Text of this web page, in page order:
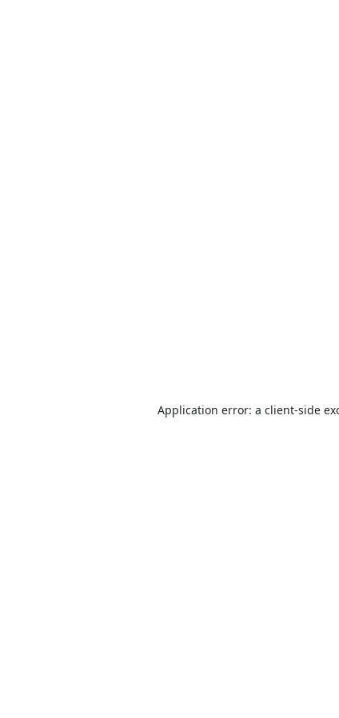
Application error: a client-side